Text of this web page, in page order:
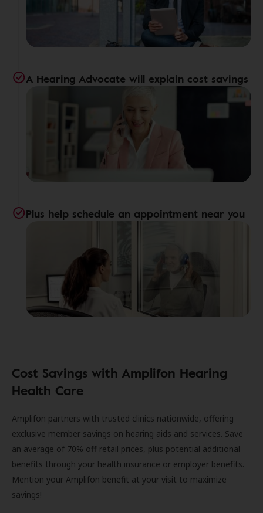
A Hearing Advocate will explain cost savings
Plus help schedule an appointment near you
Cost Savings with Amplifon Hearing
Health Care
Amplifon partners with trusted clinics nationwide, offering
exclusive member savings on hearing aids and services. Save
an average of 70% off retail prices, plus potential additional
benefits through your health insurance or employer benefits.
Mention your Amplifon benefit at your visit to maximize
savings!